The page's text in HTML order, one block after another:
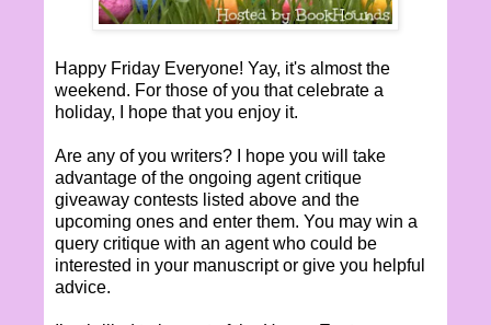
Happy Friday Everyone! Yay, it's almost the
weekend. For those of you that celebrate a
holiday, I hope that you enjoy it.
Are any of you writers? I hope you will take
advantage of the ongoing agent critique
giveaway contests listed above and the
upcoming ones and enter them. You may win a
query critique with an agent who could be
interested in your manuscript or give you helpful
advice.